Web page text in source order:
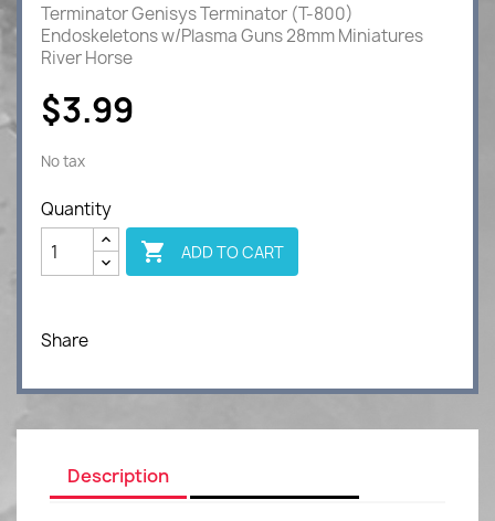
Terminator Genisys Terminator (T-800)
Endoskeletons w/Plasma Guns 28mm Miniatures
River Horse
$3.99
No tax
Quantity
 ADD TO CART
Share
Description